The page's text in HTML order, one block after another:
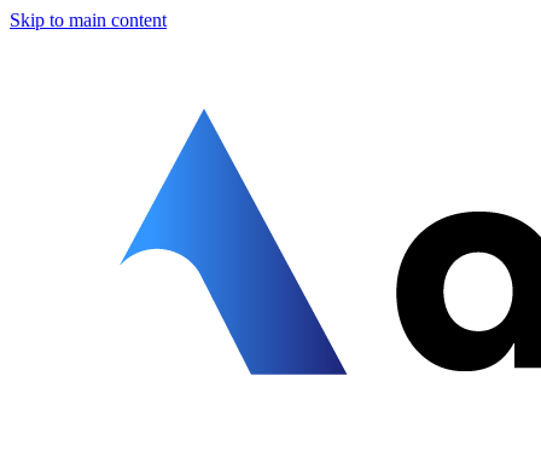
Skip to main content